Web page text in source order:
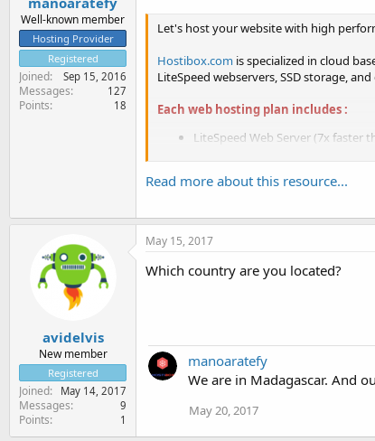
Well-known member
Hosting Provider
Registered
Joined Sep 15, 2016
Messages 127
Points 18
Let's host your website with high
Hostibox.com is specialized in cloud
LiteSpeed webservers, SSD storage,
Each web hosting plan includes :
LiteSpeed Web Server (7x faster
Read more about this resource...
avidelvis
New member
Registered
Joined May 14, 2017
Messages 9
Points 1
May 15, 2017
Which country are you located?
manoaratefy
We are in Madagascar. And
May 20, 2017